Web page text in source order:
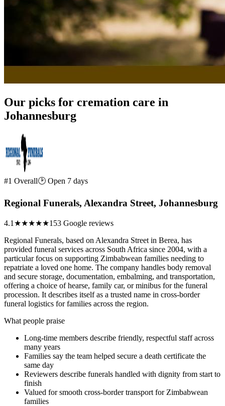
Our picks for cremation care in
Johannesburg
#1 Overall🕑 Open 7 days
Regional Funerals, Alexandra Street, Johannesburg
4.1 ★★★★★153 Google reviews
Regional Funerals, based on Alexandra Street in Berea, has
provided funeral services across South Africa since 2004, with a
particular focus on supporting Zimbabwean families needing to
repatriate a loved one home. The company handles body removal
and secure storage, documentation, embalming, and transportation,
offering a choice of hearse, family car, or minibus for the funeral
procession. It describes itself as a trusted name in cross-border
funeral logistics for families across the region.
What people praise
Long-time members describe friendly, respectful staff across
many years
Families say the team helped secure a death certificate the
same day
Reviewers describe funerals handled with dignity from start to
finish
Valued for smooth cross-border transport for Zimbabwean
families